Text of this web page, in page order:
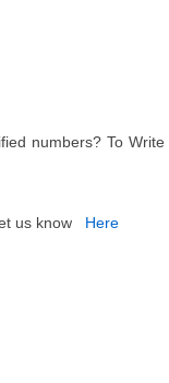
numbers? To Write
us know Here